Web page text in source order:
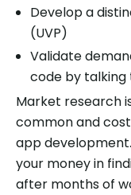
Develop a
(UVP)
Validate
code by talking
Market research
common and
app
your money in
after months of